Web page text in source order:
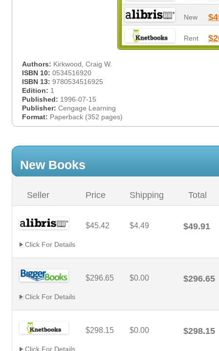
New
Rent
Authors: Kirkwood, Craig W.
ISBN 10: 0534516920
ISBN 13: 9780534516925
Edition: 1
Published: 1996-07-15
Publisher: Cengage Learning
Format: Paperback (352 pages)
New Books
Seller Price Shipping Total
$45.42 $4.49 $49.91
Click For Details
$296.65 $0.00 $296.65
Click For Details
$298.15 $0.00 $298.15
Click For Details